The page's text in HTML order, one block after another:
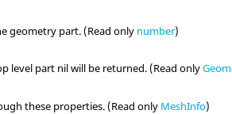
geometry part. (Read only number)
level part nil will be returned. (Read only
these properties. (Read only MeshInfo)